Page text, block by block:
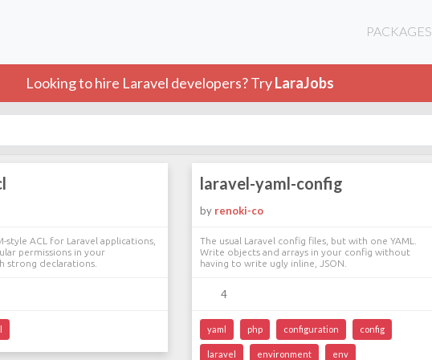
PACKAGES
Looking to hire Laravel developers? TryLaraJobs
style ACL for Laravel applications,
permissions in your
strong declarations.
laravel-yaml-config
by renoki-co
The usual Laravel config files, but with one YAML.
Write objects and arrays in your config without
having to write ugly inline, JSON.
4
yaml php configuration config
laravel environment env